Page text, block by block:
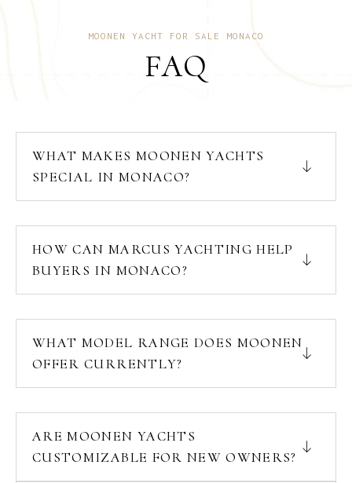
MOONEN YACHT FOR SALE MONACO
FAQ
WHAT MAKES MOONEN YACHTS
SPECIAL IN MONACO?
HOW CAN MARCUS YACHTING HELP
BUYERS IN MONACO?
WHAT MODEL RANGE DOES MOONEN
OFFER CURRENTLY?
ARE MOONEN YACHTS
CUSTOMIZABLE FOR NEW OWNERS?